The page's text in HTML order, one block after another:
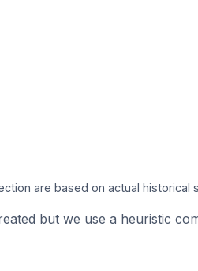
are based on actual historical
but we use a heuristic